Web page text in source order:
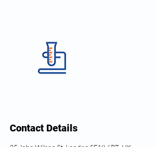
Contact Details